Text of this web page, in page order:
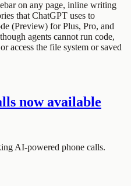
on any page, inline writing
that ChatGPT uses to
(Preview) for Plus, Pro, and
agents cannot run code,
access the file system or saved
now available
AI-powered phone calls.